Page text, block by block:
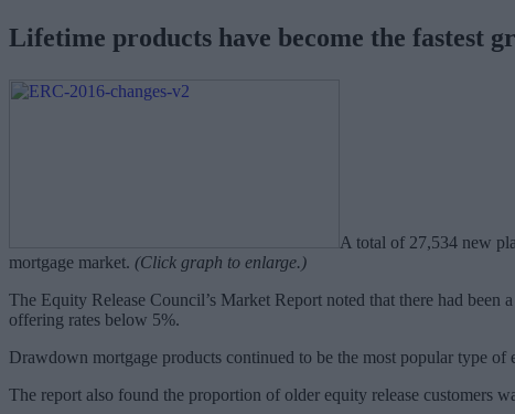
Lifetime products have become the fastest
A total of 27,534 new
mortgage market. (Click graph to enlarge.)
The Equity Release Council’s Market Report noted that there had
offering rates below 5%.
Drawdown mortgage products continued to be the most popular type
The report also found the proportion of older equity release customers